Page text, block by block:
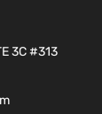
3C #313